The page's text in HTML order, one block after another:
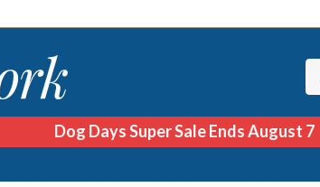
Dog Days Super Sale Ends August 7